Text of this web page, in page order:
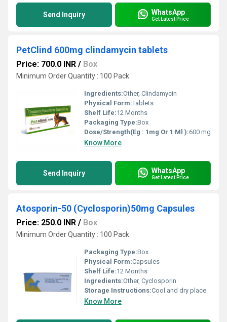
Send Inquiry WhatsApp
Get Latest Price
PetClind 600mg clindamycin tablets
Price: 700.0 INR / Box
Minimum Order Quantity : 100 Pack
Ingredients:Other, Clindamycin
Physical Form:Tablets
Shelf Life:12 Months
Packaging Type:Box
Dose/Strength(Eg : 1mg Or 1 Ml ):600 mg
Know More
Send Inquiry WhatsApp
Get Latest Price
Atosporin-50 (Cyclosporin)50mg Capsules
Price: 250.0 INR / Box
Minimum Order Quantity : 100 Pack
Packaging Type:Box
Physical Form:Capsules
Shelf Life:12 Months
Ingredients:Other, Cyclosporin
Storage Instructions:Cool and dry place
Know More